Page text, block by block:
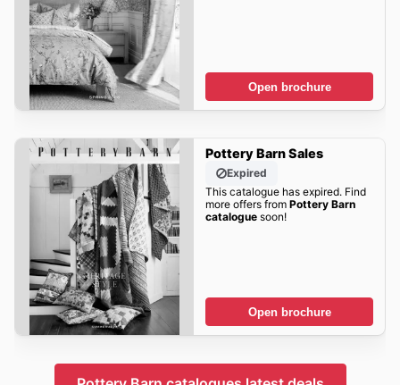
Open brochure
Pottery Barn Sales
Expired
This catalogue has expired. Find
more offers from Pottery Barn
cataloguesoon!
Open brochure